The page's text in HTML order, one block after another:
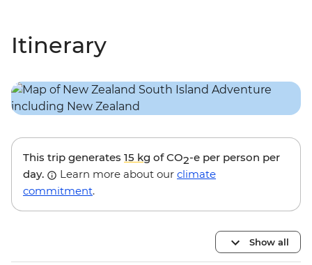
Itinerary
This trip generates 15 kg of CO2-e per person per
day.
Learn more about our climate
commitment.
Show all